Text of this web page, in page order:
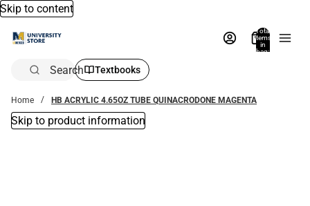
Skip to content
Total
items
in
bag:
Search Textbooks
Home HB ACRYLIC 4.65OZ TUBE QUINACRODONE MAGENTA
Skip to product information